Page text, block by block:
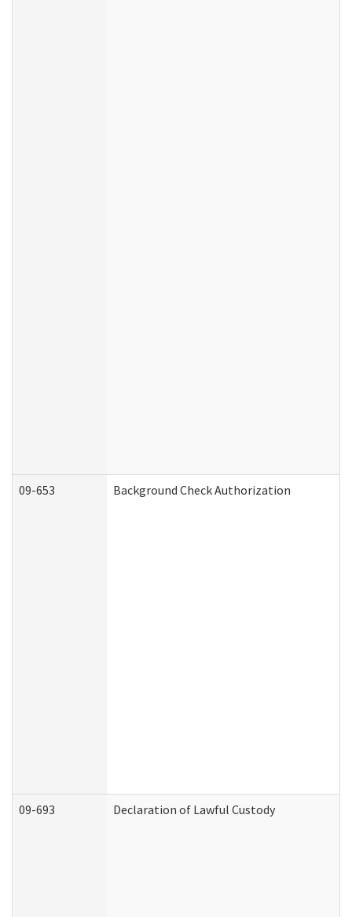
09-653 Background Check Authorization
09-693 Declaration of Lawful Custody